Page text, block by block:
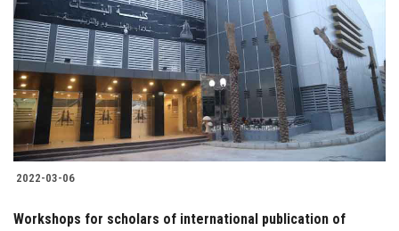
2022-03-06
Workshops for scholars of international publication of